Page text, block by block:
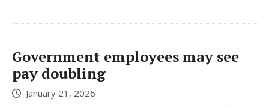
Government employees may see
pay doubling
January 21, 2026